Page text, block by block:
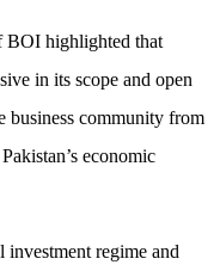
BOI highlighted that
in its scope and open
business community from
economic
investment regime and